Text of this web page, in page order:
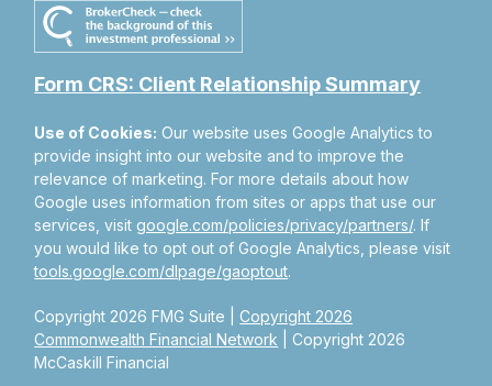
Copyright 2026 FMG Suite |Copyright 2026
Commonwealth Financial Network | Copyright 2026
McCaskill Financial
Form CRS: Client Relationship Summary
Use of Cookies: Our website uses Google Analytics to
provide insight into our website and to improve the
relevance of marketing. For more details about how
Google uses information from sites or apps that use our
services, visitgoogle.com/policies/privacy/partners/. If
you would like to opt out of Google Analytics, please visit
tools.google.com/dlpage/gaoptout.